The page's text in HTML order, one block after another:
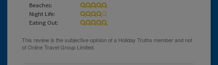
Beaches:
Night Life:
Eating Out: